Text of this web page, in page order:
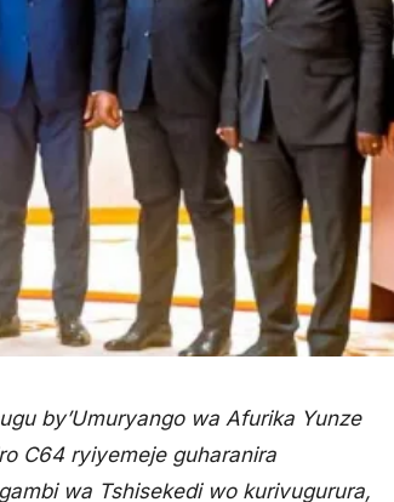
by’Umuryango wa Afurika Yunze
C64 ryiyemeje guharanira
wa Tshisekedi wo kurivugurura,